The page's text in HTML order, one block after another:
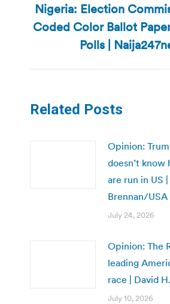
Next
post:
Nigeria: Election
Coded Color Ballot
Polls |
Related Posts
Opinion:
doesn’t
are run in US
Brennan/USA
July 24, 2026
Opinion: The
leading
race | David
July 10, 2026